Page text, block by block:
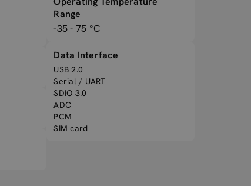
Range
-35 - 75 °C
Data Interface
USB 2.0
Serial / UART
SDIO 3.0
ADC
PCM
SIM card